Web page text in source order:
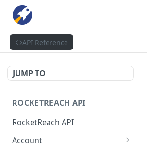
API Reference
JUMP TO
ROCKETREACH API
RocketReach API
Account